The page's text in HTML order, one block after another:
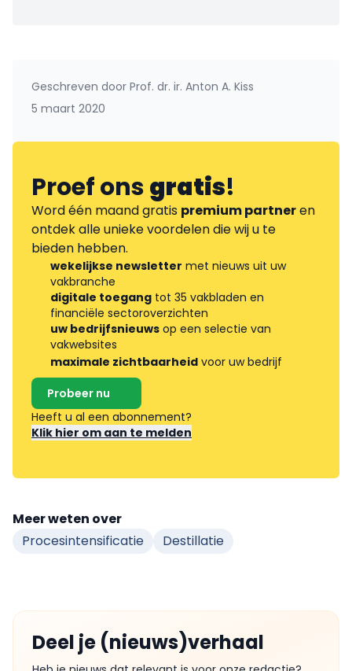
Geschreven door Prof. dr. ir. Anton A. Kiss
5 maart 2020
Proef onsgratis!
Word één maand gratis premium partneren
ontdek alle unieke voordelen die wij u te
bieden hebben.
wekelijkse newsletter met nieuws uit uw
vakbranche
digitale toegang tot 35 vakbladen en
financiële sectoroverzichten
uw bedrijfsnieuws op een selectie van
vakwebsites
maximale zichtbaarheid voor uw bedrijf
Probeer nu
Heeft u al een abonnement?
Klik hier om aan te melden
Meer weten over
Procesintensificatie
Destillatie
Deel je (nieuws)verhaal